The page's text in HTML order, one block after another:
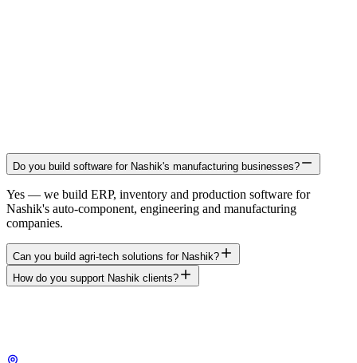
Do you build software for Nashik's manufacturing businesses?
Yes — we build ERP, inventory and production software for
Nashik's auto-component, engineering and manufacturing
companies.
Can you build agri-tech solutions for Nashik?
How do you support Nashik clients?